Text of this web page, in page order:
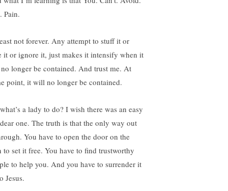
Pain.
not forever. Any attempt to stuff it or
it or ignore it, just makes it intensify when it
longer be contained. And trust me. At
point, it will no longer be contained.
a lady to do? I wish there was an easy
one. The truth is that the only way out
You have to open the door on the
to set it free. You have to find trustworthy
to help you. And you have to surrender it
Jesus.